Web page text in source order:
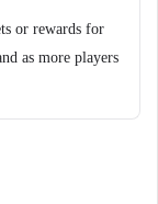
or rewards for
as more players